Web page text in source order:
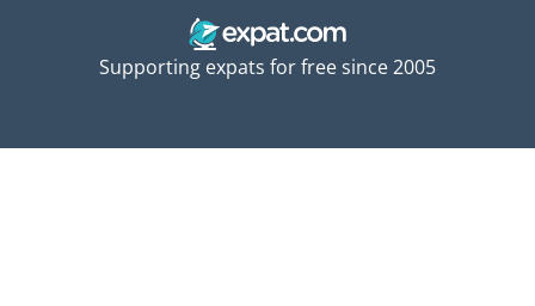
Supporting expats for free since 2005